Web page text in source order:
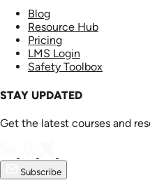
Blog
Resource Hub
Pricing
LMS Login
Safety Toolbox
STAY UPDATED
Get the latest courses and
Subscribe